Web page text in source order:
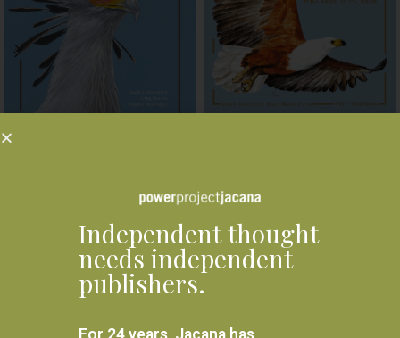
Roberts Bird Guide Second
ADD TO BASKET
Related products
Independent thought
needs independent
publishers.
For 24 years, Jacana has